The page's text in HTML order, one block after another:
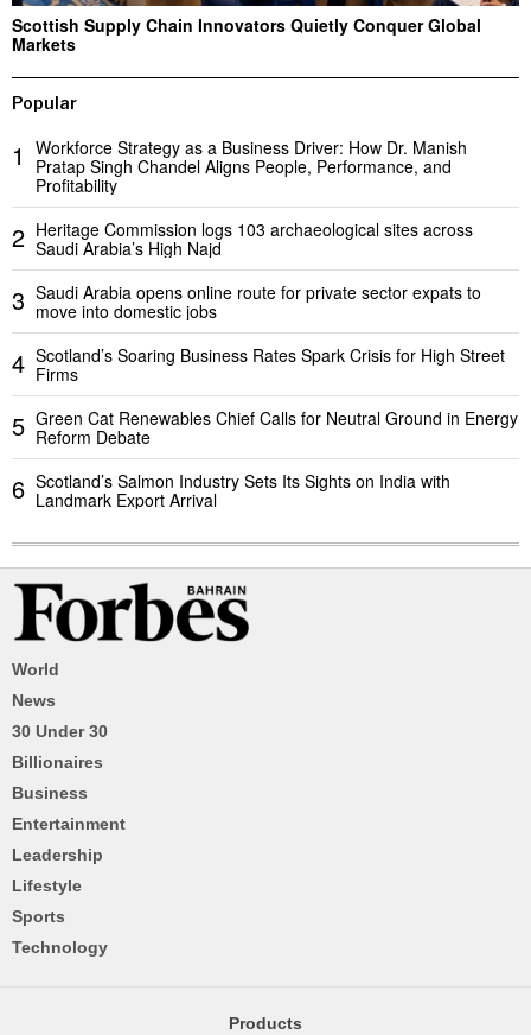
Scottish Supply Chain Innovators Quietly Conquer Global
Markets
Popular
1
Workforce Strategy as a Business Driver: How Dr. Manish
Pratap Singh Chandel Aligns People, Performance, and
Profitability
2 Heritage Commission logs 103 archaeological sites across
Saudi Arabia’s High Najd
3 Saudi Arabia opens online route for private sector expats to
move into domestic jobs
4 Scotland’s Soaring Business Rates Spark Crisis for High Street
Firms
5 Green Cat Renewables Chief Calls for Neutral Ground in Energy
Reform Debate
6 Scotland’s Salmon Industry Sets Its Sights on India with
Landmark Export Arrival
World
News
30 Under 30
Billionaires
Business
Entertainment
Leadership
Lifestyle
Sports
Technology
Products